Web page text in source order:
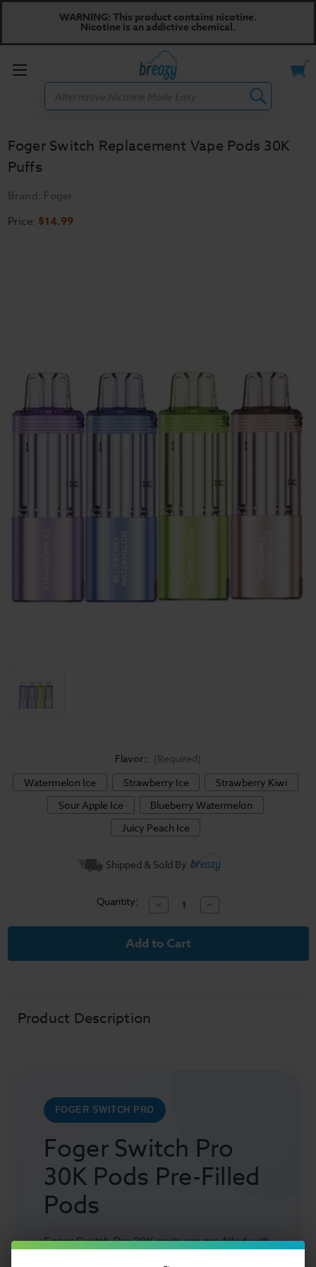
WARNING: This product contains nicotine.
Nicotine is an addictive chemical.
Toggle
Foger Switch Replacement Vape Pods 30K
Puffs
Brand: Foger
Price: $14.99
Flavor:: (Required)
Watermelon Ice
Strawberry Ice
Strawberry Kiwi
Sour Apple Ice
Blueberry Watermelon
Juicy Peach Ice
Shipped & Sold By
Quantity: Decrease
Quantity
of
Switch
Vape
Increase
Quantity
of
Vape
Product Description
FOGER SWITCH PRO
Foger Switch Pro
30K Pods Pre-Filled
Pods
Foger Switch Pro 30K pods are pre-filled with